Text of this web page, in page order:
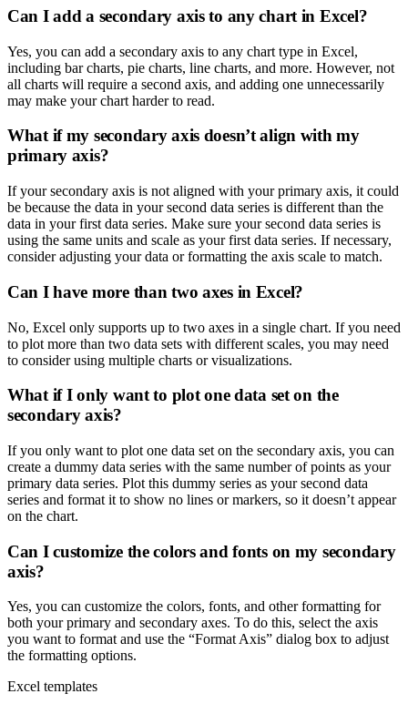
Can I add a secondary axis to any chart in Excel?
Yes, you can add a secondary axis to any chart type in Excel,
including bar charts, pie charts, line charts, and more. However, not
all charts will require a second axis, and adding one unnecessarily
may make your chart harder to read.
What if my secondary axis doesn’t align with my
primary axis?
If your secondary axis is not aligned with your primary axis, it could
be because the data in your second data series is different than the
data in your first data series. Make sure your second data series is
using the same units and scale as your first data series. If necessary,
consider adjusting your data or formatting the axis scale to match.
Can I have more than two axes in Excel?
No, Excel only supports up to two axes in a single chart. If you need
to plot more than two data sets with different scales, you may need
to consider using multiple charts or visualizations.
What if I only want to plot one data set on the
secondary axis?
If you only want to plot one data set on the secondary axis, you can
create a dummy data series with the same number of points as your
primary data series. Plot this dummy series as your second data
series and format it to show no lines or markers, so it doesn’t appear
on the chart.
Can I customize the colors and fonts on my secondary
axis?
Yes, you can customize the colors, fonts, and other formatting for
both your primary and secondary axes. To do this, select the axis
you want to format and use the “Format Axis” dialog box to adjust
the formatting options.
Excel templates